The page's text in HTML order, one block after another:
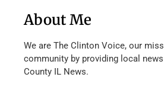
About Me
We are The Clinton Voice, our
community by providing local
County IL News.